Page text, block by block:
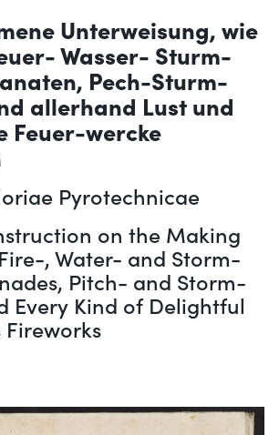
Unterweisung, wie
Wasser- Sturm-
Pech-Sturm-
allerhand Lust und
Feuer-wercke
Pyrotechnicae
on the Making
, Water- and Storm-
Pitch- and Storm-
Every Kind of Delightful
Fireworks